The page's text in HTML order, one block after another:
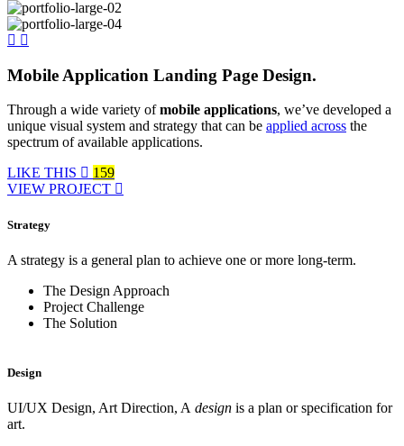
Mobile Application Landing Page Design.
Through a wide variety ofmobile applications, we’ve developed a
unique visual system and strategy that can be applied across the
spectrum of available applications.
LIKE THIS
159
VIEW PROJECT
Strategy
A strategy is a general plan to achieve one or more long-term.
The Design Approach
Project Challenge
The Solution
Design
UI/UX Design, Art Direction, A design is a plan or specification for
art.